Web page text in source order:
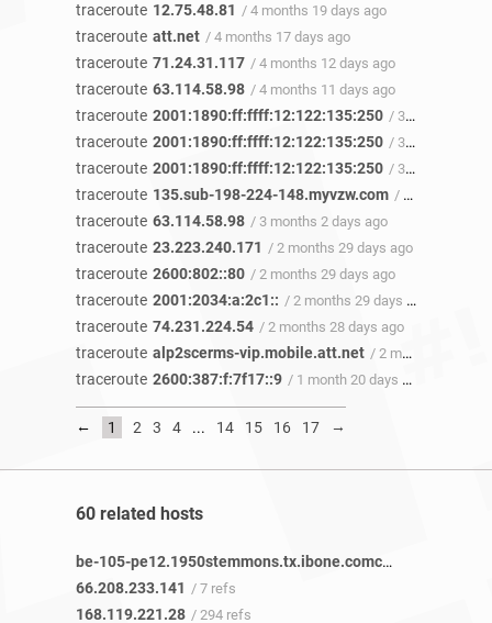
traceroute 12.75.48.81 / 4 months 19 days ago
traceroute att.net / 4 months 17 days ago
traceroute 71.24.31.117 / 4 months 12 days ago
traceroute 63.114.58.98 / 4 months 11 days ago
traceroute 2001:1890:ff:ffff:12:122:135:250 / 3 months 14 days ago
traceroute 2001:1890:ff:ffff:12:122:135:250 / 3 months 14 days ago
traceroute 2001:1890:ff:ffff:12:122:135:250 / 3 months 14 days ago
traceroute 135.sub-198-224-148.myvzw.com / 3 months 13 days ago
traceroute 63.114.58.98 / 3 months 2 days ago
traceroute 23.223.240.171 / 2 months 29 days ago
traceroute 2600:802::80 / 2 months 29 days ago
traceroute 2001:2034:a:2c1:: / 2 months 29 days ago
traceroute 74.231.224.54 / 2 months 28 days ago
traceroute alp2scerms-vip.mobile.att.net / 2 months 8 days ago
traceroute 2600:387:f:7f17::9 / 1 month 20 days ago
← 1 2 3 4 ... 14 15 16 17 →
60 related hosts
be-105-pe12.1950stemmons.tx.ibone.comcast.net
66.208.233.141 / 7 refs
168.119.221.28 / 294 refs